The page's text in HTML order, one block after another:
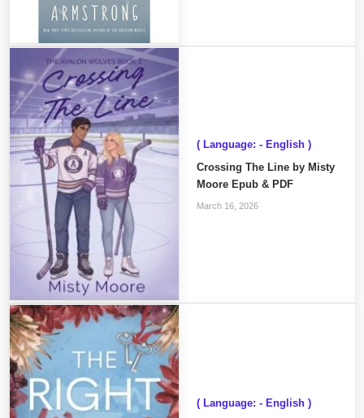
( Language: - English )
Crossing The Line by Misty
Moore Epub & PDF
March 16, 2026
( Language: - English )